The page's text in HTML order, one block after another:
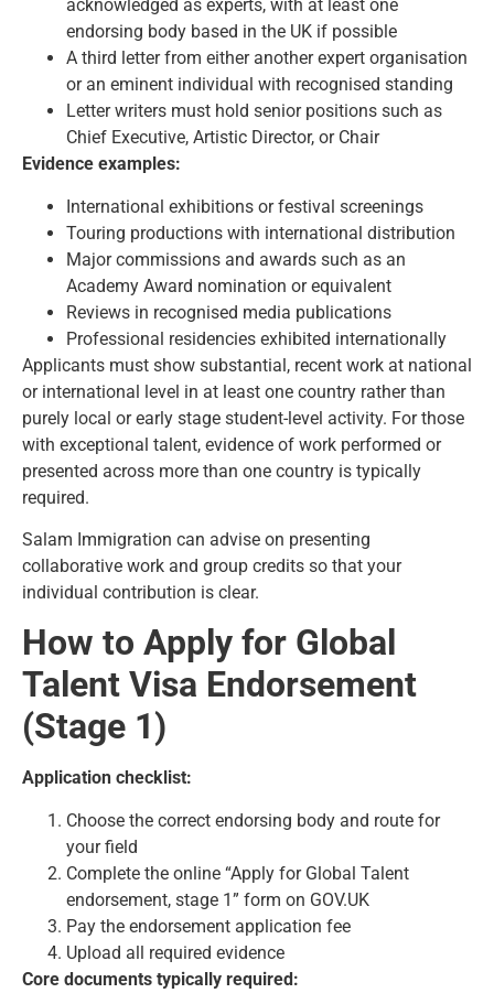
acknowledged as experts, with at least one
endorsing body based in the UK if possible
A third letter from either another expert organisation
or an eminent individual with recognised standing
Letter writers must hold senior positions such as
Chief Executive, Artistic Director, or Chair
Evidence examples:
International exhibitions or festival screenings
Touring productions with international distribution
Major commissions and awards such as an
Academy Award nomination or equivalent
Reviews in recognised media publications
Professional residencies exhibited internationally
Applicants must show substantial, recent work at national
or international level in at least one country rather than
purely local or early stage student-level activity. For those
with exceptional talent, evidence of work performed or
presented across more than one country is typically
required.
Salam Immigration can advise on presenting
collaborative work and group credits so that your
individual contribution is clear.
How to Apply for Global
Talent Visa Endorsement
(Stage 1)
Application checklist:
Choose the correct endorsing body and route for
your field
Complete the online “Apply for Global Talent
endorsement, stage 1” form on GOV.UK
Pay the endorsement application fee
Upload all required evidence
Core documents typically required: